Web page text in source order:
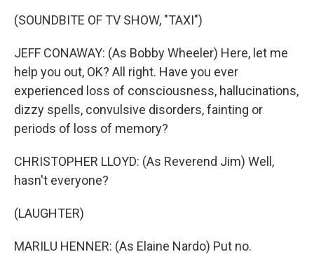
(SOUNDBITE OF TV SHOW, "TAXI")
JEFF CONAWAY: (As Bobby Wheeler) Here, let me
help you out, OK? All right. Have you ever
experienced loss of consciousness, hallucinations,
dizzy spells, convulsive disorders, fainting or
periods of loss of memory?
CHRISTOPHER LLOYD: (As Reverend Jim) Well,
hasn't everyone?
(LAUGHTER)
MARILU HENNER: (As Elaine Nardo) Put no.